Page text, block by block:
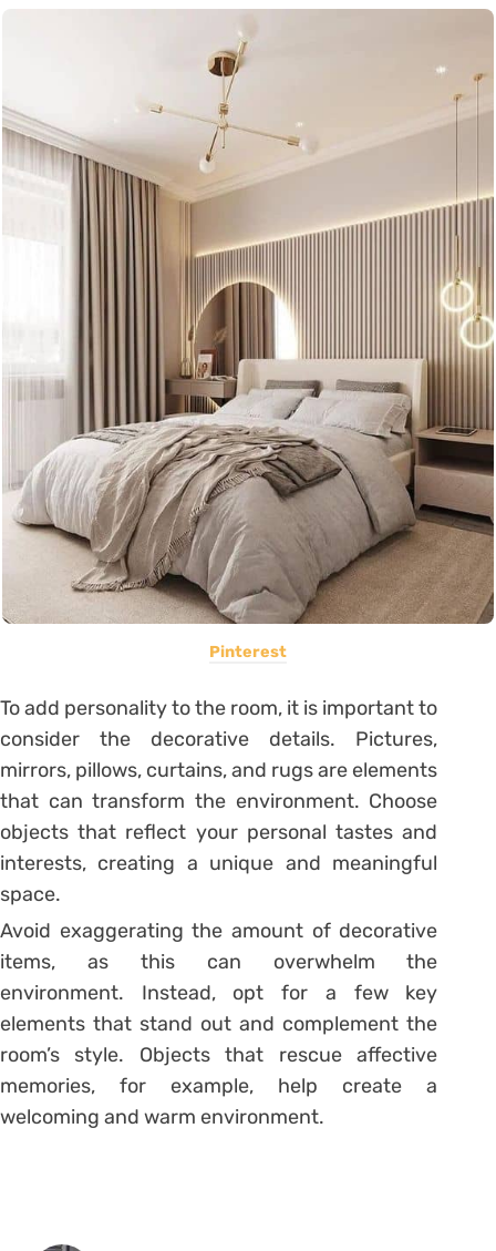
Pinterest
To add personality to the room, it is important to
consider the decorative details. Pictures,
mirrors, pillows, curtains, and rugs are elements
that can transform the environment. Choose
objects that reflect your personal tastes and
interests, creating a unique and meaningful
space.
Avoid exaggerating the amount of decorative
items, as this can overwhelm the
environment. Instead, opt for a few key
elements that stand out and complement the
room’s style. Objects that rescue affective
memories, for example, help create a
welcoming and warm environment.